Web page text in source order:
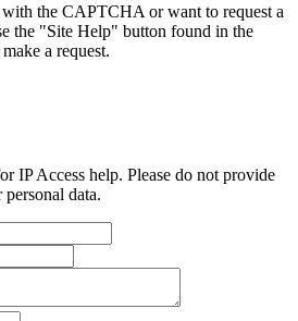
the CAPTCHA or want to request a
the "Site Help" button found in the
a request.
IP Access help. Please do not provide
data.